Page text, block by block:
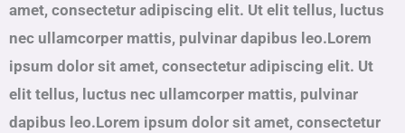
amet, consectetur adipiscing elit. Ut elit tellus, luctus
nec ullamcorper mattis, pulvinar dapibus leo.Lorem
ipsum dolor sit amet, consectetur adipiscing elit. Ut
elit tellus, luctus nec ullamcorper mattis, pulvinar
dapibus leo.Lorem ipsum dolor sit amet, consectetur